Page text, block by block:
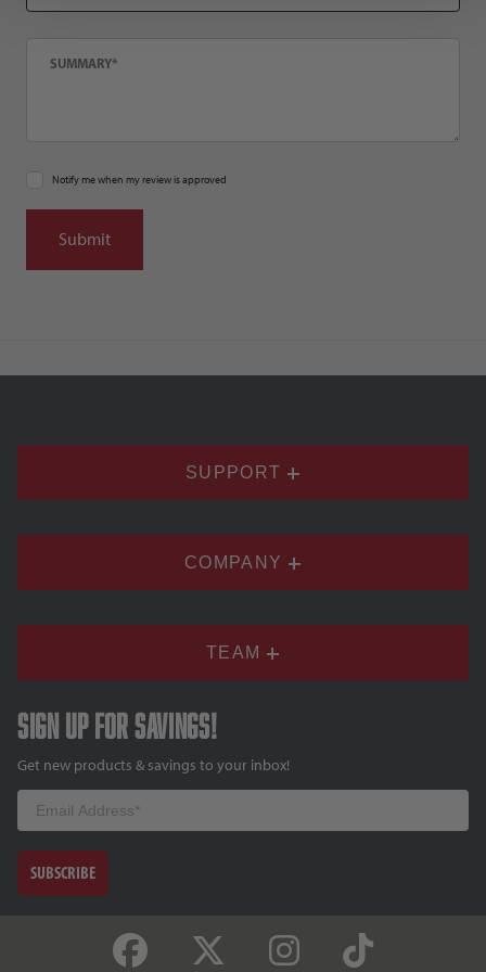
Notify me when my review is approved
SUPPORT
COMPANY
TEAM
Sign up for savings!
Get new products & savings to your inbox!
Email
SUBSCRIBE